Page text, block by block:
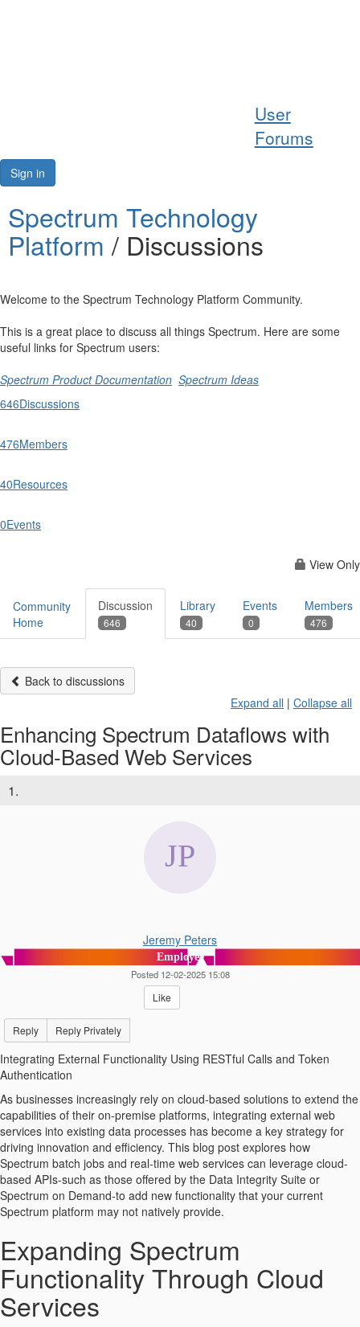
Resources
User
Forums
Sign in
Spectrum Technology
Platform / Discussions
Welcome to the Spectrum Technology Platform Community.
This is a great place to discuss all things Spectrum. Here are some
useful links for Spectrum users:
Spectrum Product Documentation Spectrum Ideas
646Discussions
476Members
40Resources
0Events
View Only
Community
Home
Discussion
646
Library
40
Events
0
Members
476
Back to discussions
Expand all | Collapse all
Enhancing Spectrum Dataflows with
Cloud-Based Web Services
1.
Jeremy Peters
Employee
Posted 12-02-2025 15:08
Like
Reply Reply Privately
Integrating External Functionality Using RESTful Calls and Token
Authentication
As businesses increasingly rely on cloud-based solutions to extend the
capabilities of their on-premise platforms, integrating external web
services into existing data processes has become a key strategy for
driving innovation and efficiency. This blog post explores how
Spectrum batch jobs and real-time web services can leverage cloud-
based APIs-such as those offered by the Data Integrity Suite or
Spectrum on Demand-to add new functionality that your current
Spectrum platform may not natively provide.
Expanding Spectrum
Functionality Through Cloud
Services